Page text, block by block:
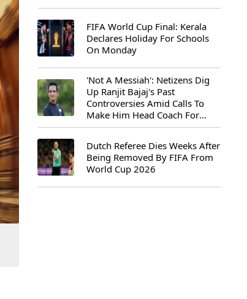
FIFA World Cup Final: Kerala
Declares Holiday For Schools
On Monday
'Not A Messiah': Netizens Dig
Up Ranjit Bajaj's Past
Controversies Amid Calls To
Make Him Head Coach For
First-Ever FIFA U-15 World Cup
Dutch Referee Dies Weeks After
Being Removed By FIFA From
World Cup 2026